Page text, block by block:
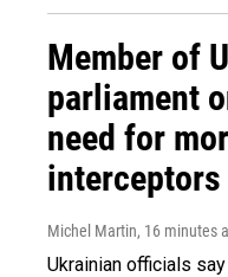
Member of
parliament
need for
interceptors
Michel Martin, 16 minutes
Ukrainian officials